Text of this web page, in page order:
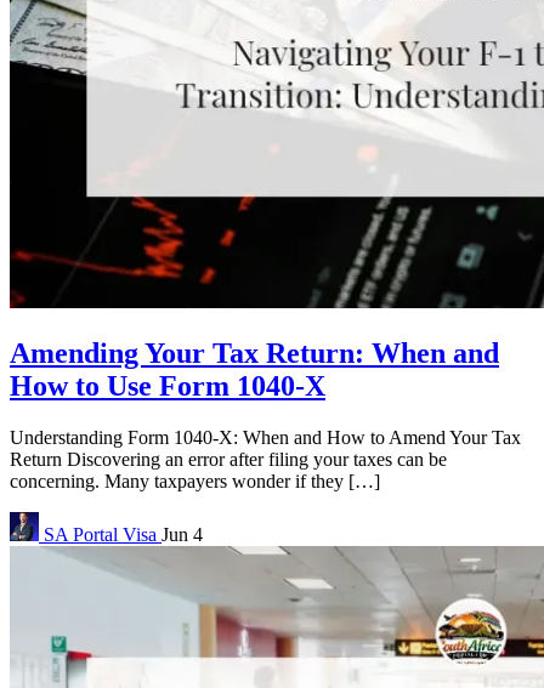
Amending Your Tax Return: When and
How to Use Form 1040-X
Understanding Form 1040-X: When and How to Amend Your Tax
Return Discovering an error after filing your taxes can be
concerning. Many taxpayers wonder if they […]
SA Portal Visa Jun 4